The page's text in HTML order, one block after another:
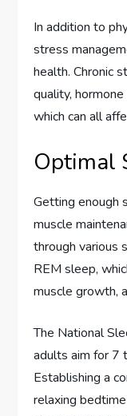
In addition to
stress
health. Chronic
quality,
which can all
Optimal
Getting enough
muscle
through various
REM sleep,
muscle growth,
The National
adults aim for 7
Establishing a
relaxing